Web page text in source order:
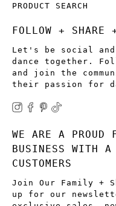
PRODUCT SEARCH
FOLLOW + SHARE
Let's be social
dance together.
and join the
their passion for
WE ARE A PROUD
BUSINESS WITH A
CUSTOMERS
Join Our Family +
up for our